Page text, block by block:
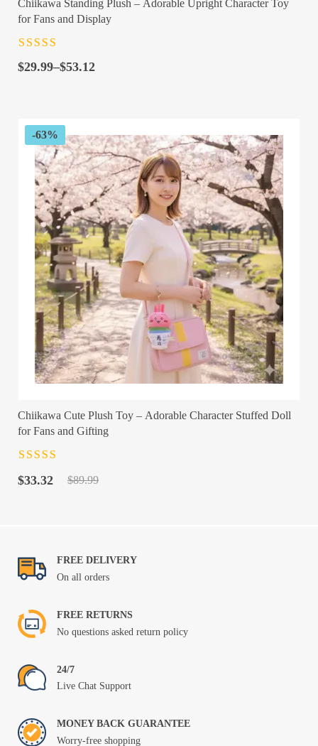
Chiikawa Standing Plush – Adorable Upright Character Toy
for Fans and Display
of 5
$29.99–$53.12
Price
$53.12
-63%
Chiikawa Cute Plush Toy – Adorable Character Stuffed Doll
for Fans and Gifting
of 5
$89.99
Original
$33.32
Current
FREE DELIVERY
On all orders
FREE RETURNS
No questions asked return policy
24/7
Live Chat Support
MONEY BACK GUARANTEE
Worry-free shopping